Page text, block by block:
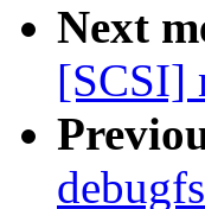
Next
[SCSI]